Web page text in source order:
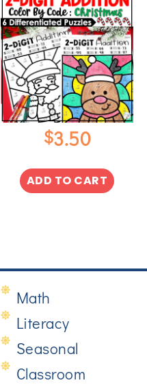
$3.50
ADD TO CART
Math
Literacy
Seasonal
Classroom